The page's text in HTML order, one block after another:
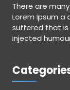
There are
Lorem Ipsum a
suffered that
injected